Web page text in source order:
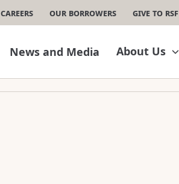
Careers Our Borrowers Give to RSF
News and Media About Us